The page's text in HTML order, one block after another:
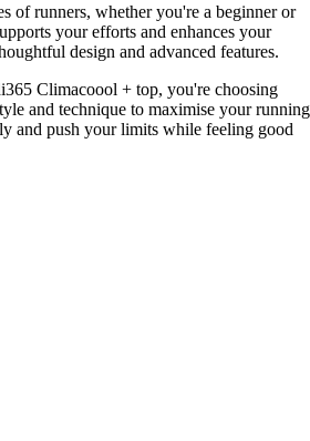
of runners, whether you're a beginner or
your efforts and enhances your
design and advanced features.
Climacoool + top, you're choosing
and technique to maximise your running
and push your limits while feeling good